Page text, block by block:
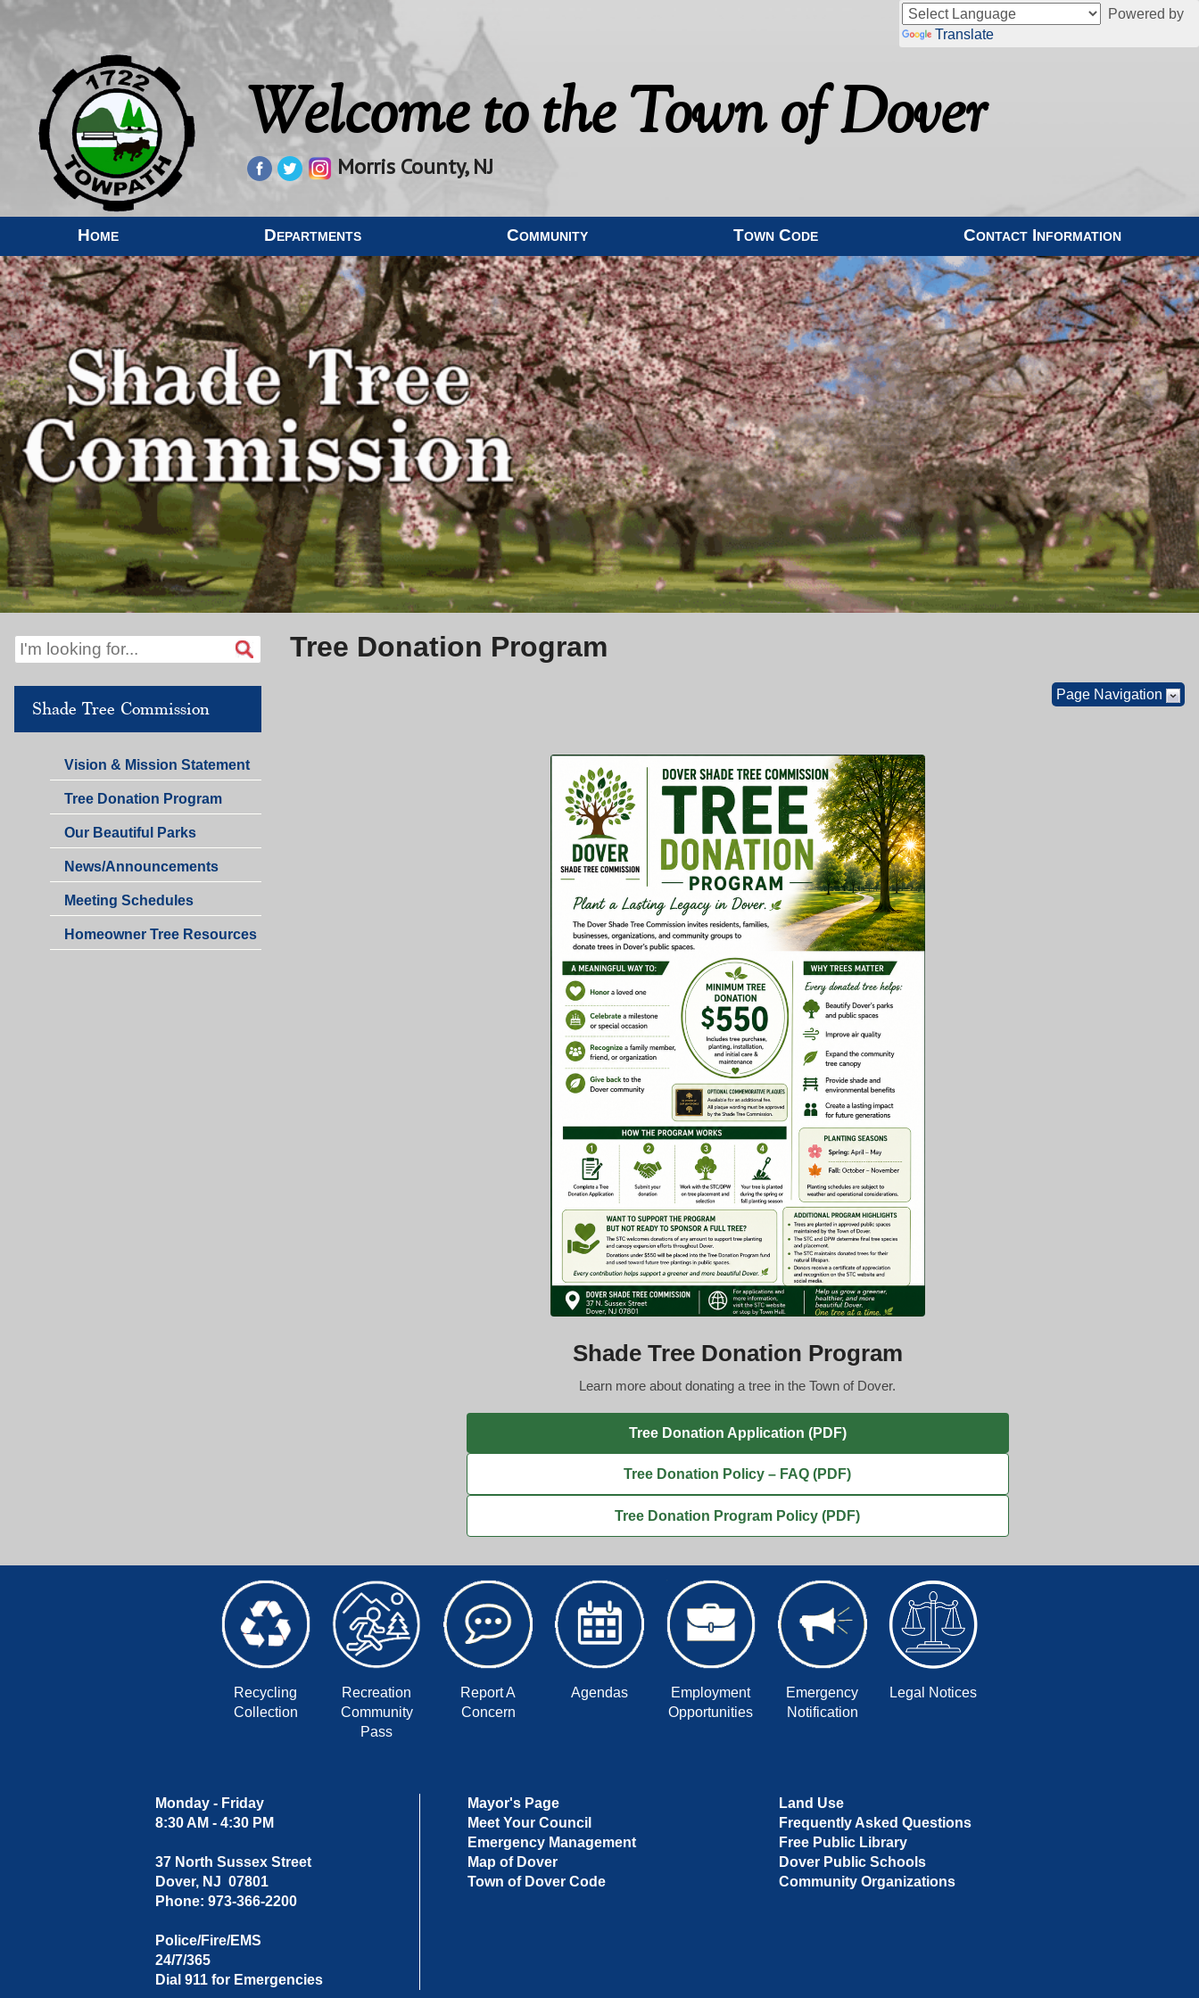
Powered by
Translate
Welcome to theTown of Dover
Morris County, NJ
Home Departments Community Town Code Contact Information
Shade Tree Commission
Vision & Mission Statement
Tree Donation Program
Our Beautiful Parks
News/Announcements
Meeting Schedules
Homeowner Tree Resources
Tree Donation Program
Page Navigation
Shade Tree Donation Program
Learn more about donating a tree in the Town of Dover.
Tree Donation Application (PDF)
Tree Donation Policy – FAQ (PDF)
Tree Donation Program Policy (PDF)
Recycling
Collection
Recreation
Community
Pass
Report A
Concern
Agendas
Employment
Opportunities
Emergency
Notification
Legal Notices
Monday - Friday
8:30 AM - 4:30 PM
37 North Sussex Street
Dover, NJ 07801
Phone: 973-366-2200
Police/Fire/EMS
24/7/365
Dial 911 for Emergencies
Mayor's Page
Meet Your Council
Emergency Management
Map of Dover
Town of Dover Code
Land Use
Frequently Asked Questions
Free Public Library
Dover Public Schools
Community Organizations